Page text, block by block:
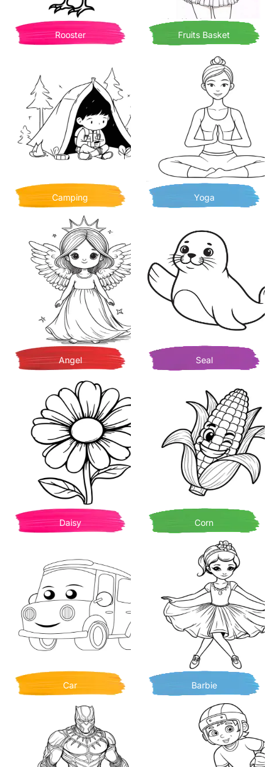
Rooster Fruits Basket
Camping Yoga
Angel Seal
Daisy Corn
Car Barbie